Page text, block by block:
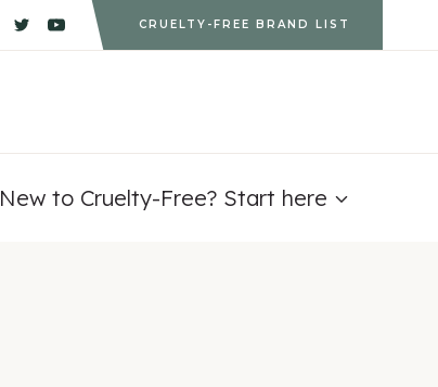
CRUELTY-FREE BRAND LIST
New to Cruelty-Free? Start here